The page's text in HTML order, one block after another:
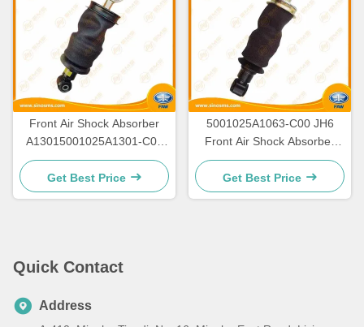
Front Air Shock Absorber
A13015001025A1301-C00
JH6 FAW Truck Parts
Get Best Price
5001025A1063-C00 JH6
Front Air Shock Absorber
Faw Original
Get Best Price
Quick Contact
Address